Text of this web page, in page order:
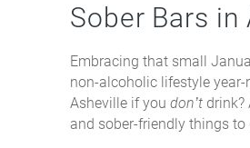
Sober Bars in
Embracing that small
non-alcoholic lifestyle
Asheville if you don’t drink?
and sober-friendly things to